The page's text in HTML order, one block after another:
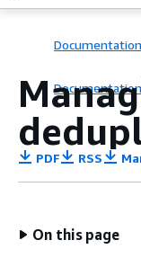
Documentation
Documentation
PDF RSS
On this page